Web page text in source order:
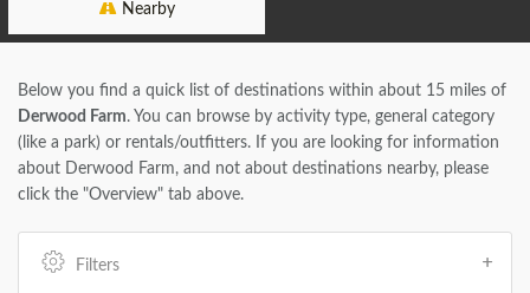
Nearby
Below you find a quick list of destinations within about 15 miles of
Derwood Farm. You can browse by activity type, general category
(like a park) or rentals/outfitters. If you are looking for information
about Derwood Farm, and not about destinations nearby, please
click the "Overview" tab above.
Filters